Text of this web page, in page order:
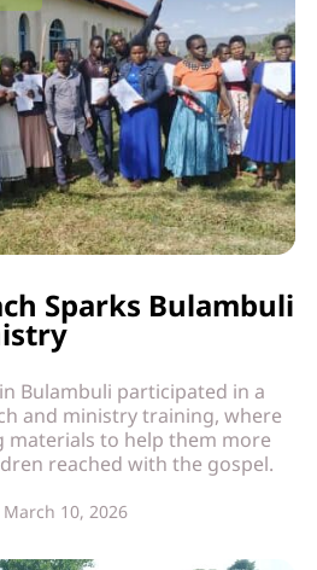
Sparks Bulambuli
Bulambuli participated in a
and ministry training, where
materials to help them more
reached with the gospel.
March 10, 2026